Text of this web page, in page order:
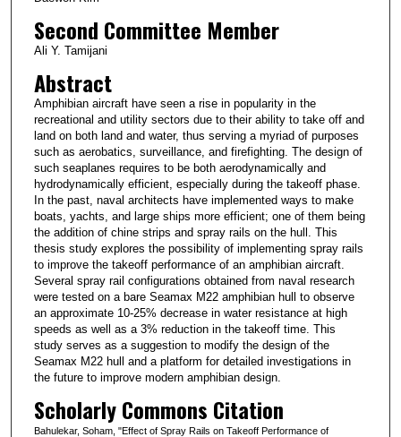
Second Committee Member
Ali Y. Tamijani
Abstract
Amphibian aircraft have seen a rise in popularity in the
recreational and utility sectors due to their ability to take off and
land on both land and water, thus serving a myriad of purposes
such as aerobatics, surveillance, and firefighting. The design of
such seaplanes requires to be both aerodynamically and
hydrodynamically efficient, especially during the takeoff phase.
In the past, naval architects have implemented ways to make
boats, yachts, and large ships more efficient; one of them being
the addition of chine strips and spray rails on the hull. This
thesis study explores the possibility of implementing spray rails
to improve the takeoff performance of an amphibian aircraft.
Several spray rail configurations obtained from naval research
were tested on a bare Seamax M22 amphibian hull to observe
an approximate 10-25% decrease in water resistance at high
speeds as well as a 3% reduction in the takeoff time. This
study serves as a suggestion to modify the design of the
Seamax M22 hull and a platform for detailed investigations in
the future to improve modern amphibian design.
Scholarly Commons Citation
Bahulekar, Soham, "Effect of Spray Rails on Takeoff Performance of